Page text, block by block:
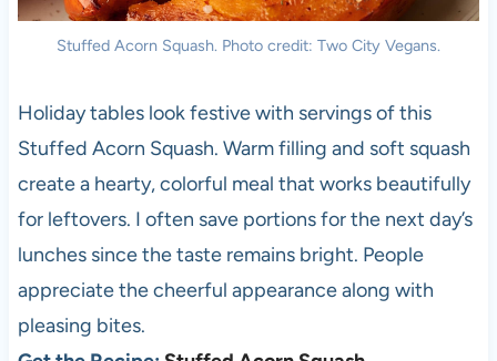
Stuffed Acorn Squash. Photo credit: Two City Vegans.
Holiday tables look festive with servings of this
Stuffed Acorn Squash. Warm filling and soft squash
create a hearty, colorful meal that works beautifully
for leftovers. I often save portions for the next day’s
lunches since the taste remains bright. People
appreciate the cheerful appearance along with
pleasing bites.